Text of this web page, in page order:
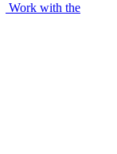
Work with the